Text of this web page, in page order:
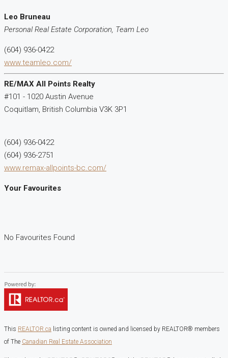
Leo Bruneau
Personal Real Estate Corporation, Team Leo
(604) 936-0422
www.teamleo.com/
RE/MAX All Points Realty
#101 - 1020 Austin Avenue
Coquitlam, British Columbia V3K 3P1
(604) 936-0422
(604) 936-2751
www.remax-allpoints-bc.com/
Your Favourites
No Favourites Found
This REALTOR.ca listing content is owned and licensed by REALTOR® members
of The Canadian Real Estate Association